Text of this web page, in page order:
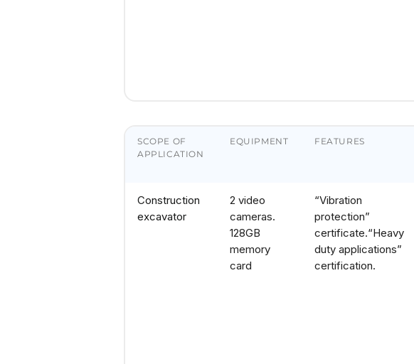
SCOPE OF
APPLICATION
EQUIPMENT FEATURES
Construction
excavator
2 video
cameras.
128GB
memory
card
“Vibration
protection”
certificate.“Heavy
duty applications”
certification.